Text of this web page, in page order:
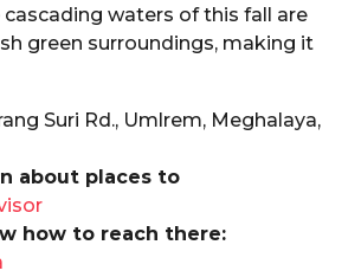
cascading waters of this fall are
green surroundings, making it
Suri Rd., Umlrem, Meghalaya,
about places to
how to reach there: